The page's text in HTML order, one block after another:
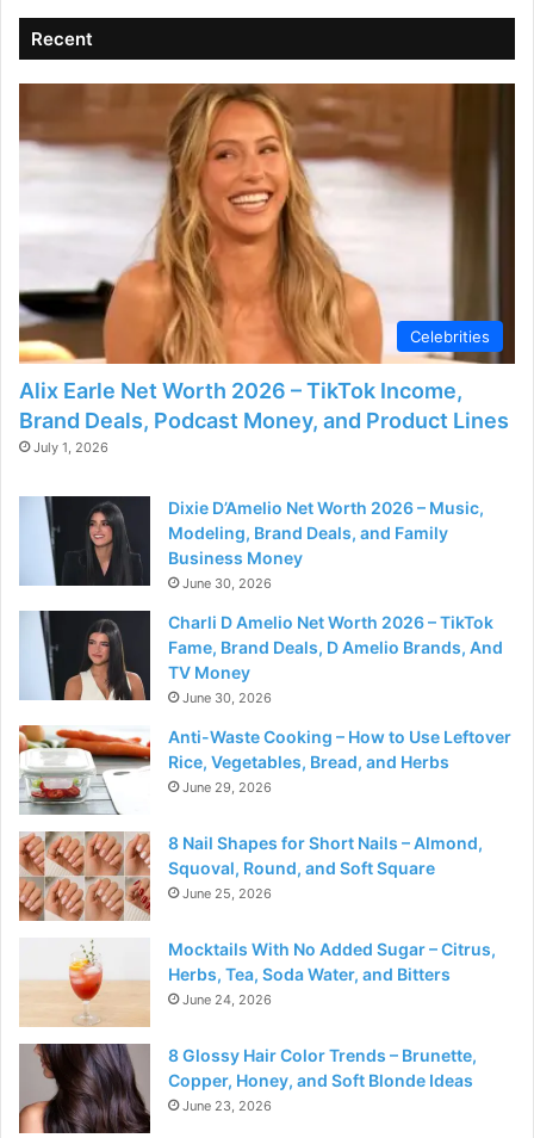
Recent
Celebrities
Alix Earle Net Worth 2026 – TikTok Income,
Brand Deals, Podcast Money, and Product Lines
July 1, 2026
Dixie D’Amelio Net Worth 2026 – Music,
Modeling, Brand Deals, and Family
Business Money
June 30, 2026
Charli D Amelio Net Worth 2026 – TikTok
Fame, Brand Deals, D Amelio Brands, And
TV Money
June 30, 2026
Anti-Waste Cooking – How to Use Leftover
Rice, Vegetables, Bread, and Herbs
June 29, 2026
8 Nail Shapes for Short Nails – Almond,
Squoval, Round, and Soft Square
June 25, 2026
Mocktails With No Added Sugar – Citrus,
Herbs, Tea, Soda Water, and Bitters
June 24, 2026
8 Glossy Hair Color Trends – Brunette,
Copper, Honey, and Soft Blonde Ideas
June 23, 2026